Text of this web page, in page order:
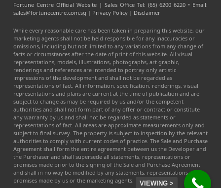
Fortune Centre Official Website | Sales Office Tel: (65) 6200 6220 • Email:
sales@fortunecentre.com.sg | Privacy Policy| Disclaimer
While every reasonable care has been taken in preparing this website, our
marketing agents shall not be held responsible for any inaccuracies or
omissions, including but not limited to any variations from any change of
facts or circumstances after the date of print of this website. All visual
representations, models, illustrations, photographs, art graphic,
renderings and references are intended to portray only artistic
impressions of the development and shall not be regarded as
representations of fact. All information, specification, renderings, visual
representations and plans are current at the time of publication and are
subject to change as may be required by us and/or the competent
authorities and shall not form part of any offer or contract or constitute
any warranty by us and shall not be regarded as statements or
representations of fact. All areas are approximate measurements only and
subject to final survey. The property is subject to inspection by the relevant
authorities to comply with current codes of practice. The Sale and Purchase
Agreement shall form the entire agreement between us the Developer and
the Purchaser and shall supersede all statements, representations or
promises made prior to the signing of the Sale and Purchase Agreement
and shall in no way be modified by any statements, representations or
promises made by us or the marketing agents.
VIEWING >